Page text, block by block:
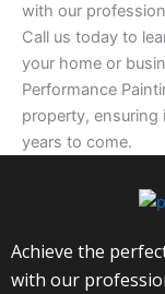
with our
Call us today to
your home or
Performance
property, ensuring
years to come.
Achieve the
with our